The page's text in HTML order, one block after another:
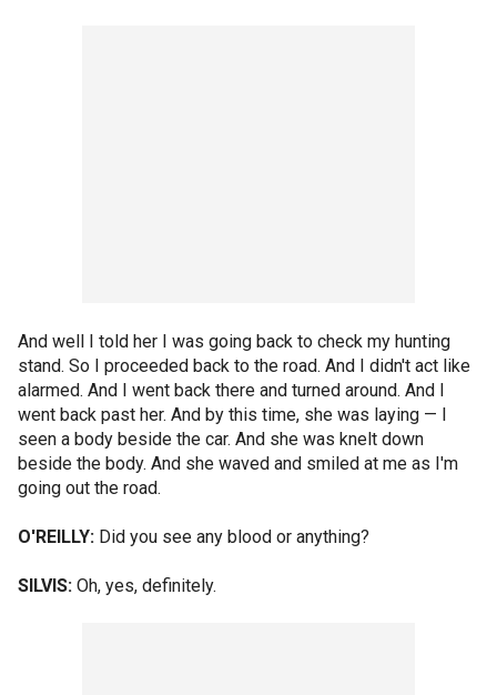
And well I told her I was going back to check my hunting
stand. So I proceeded back to the road. And I didn't act like
alarmed. And I went back there and turned around. And I
went back past her. And by this time, she was laying — I
seen a body beside the car. And she was knelt down
beside the body. And she waved and smiled at me as I'm
going out the road.
O'REILLY: Did you see any blood or anything?
SILVIS: Oh, yes, definitely.